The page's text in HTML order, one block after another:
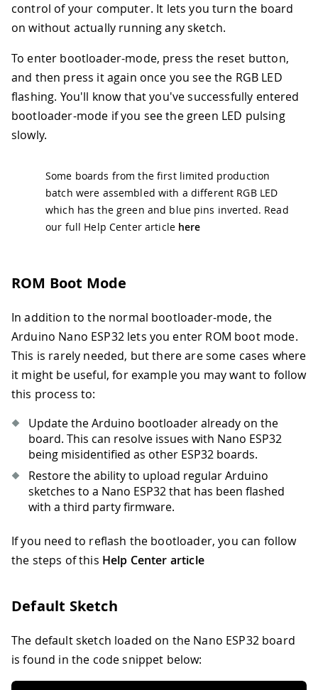
control of your computer. It lets you turn the board
on without actually running any sketch.
To enter bootloader-mode, press the reset button,
and then press it again once you see the RGB LED
flashing. You'll know that you've successfully entered
bootloader-mode if you see the green LED pulsing
slowly.
Some boards from the first limited production
batch were assembled with a different RGB LED
which has the green and blue pins inverted. Read
our full Help Center article here
ROM Boot Mode
In addition to the normal bootloader-mode, the
Arduino Nano ESP32 lets you enter ROM boot mode.
This is rarely needed, but there are some cases where
it might be useful, for example you may want to follow
this process to:
Update the Arduino bootloader already on the
board. This can resolve issues with Nano ESP32
being misidentified as other ESP32 boards.
Restore the ability to upload regular Arduino
sketches to a Nano ESP32 that has been flashed
with a third party firmware.
If you need to reflash the bootloader, you can follow
the steps of this Help Center article
Default Sketch
The default sketch loaded on the Nano ESP32 board
is found in the code snippet below: